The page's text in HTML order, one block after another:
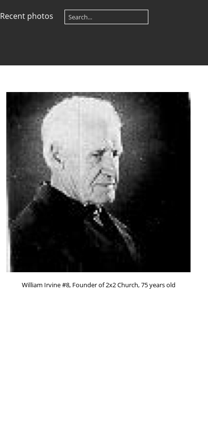
Recent photos
William Irvine #8, Founder of 2x2 Church, 75 years old